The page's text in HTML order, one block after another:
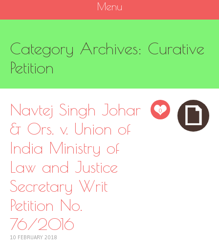
Menu
CONTENT
Category Archives: Curative
Petition
0
Navtej Singh Johar
& Ors. v. Union of
India Ministry of
Law and Justice
Secretary Writ
Petition No.
76/2016
10 FEBRUARY 2018